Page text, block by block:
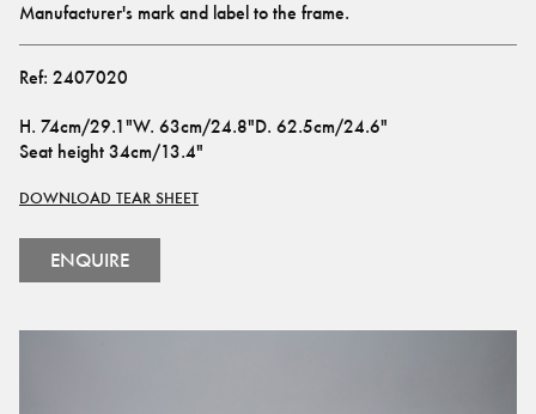
Manufacturer's mark and label to the frame.
Ref: 2407020
H. 74cm/29.1"W. 63cm/24.8"D. 62.5cm/24.6"
Seat height 34cm/13.4"
DOWNLOAD TEAR SHEET
ENQUIRE